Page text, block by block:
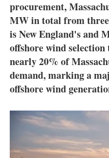
procurement,
MW in total from
is New England's and
offshore wind
nearly 20% of
demand, marking a
offshore wind